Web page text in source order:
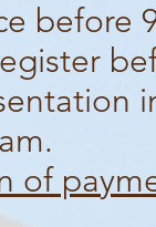
before
of